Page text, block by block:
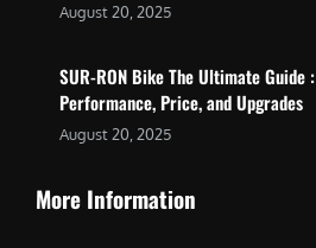
August 20, 2025
SUR-RON Bike The Ultimate Guide :
Performance, Price, and Upgrades
August 20, 2025
More Information